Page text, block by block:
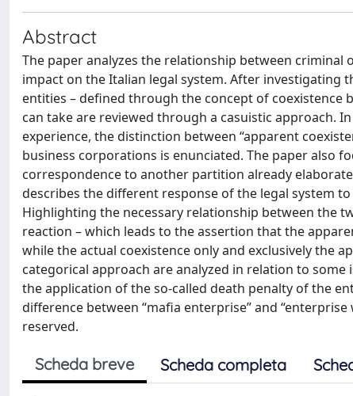
Abstract
The paper analyzes the relationship between
impact on the Italian legal system. After investigating
entities – defined through the concept of
can take are reviewed through a casuistic approach.
experience, the distinction between “apparent
business corporations is enunciated. The paper also
correspondence to another partition already
describes the different response of the legal system
Highlighting the necessary relationship between the
reaction – which leads to the assertion that the
while the actual coexistence only and exclusively the
categorical approach are analyzed in relation to
the application of the so-called death penalty of the
difference between “mafia enterprise” and
reserved.
Scheda breve Scheda completa